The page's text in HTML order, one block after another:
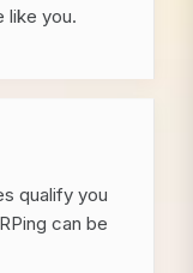
like you.
qualify you
can be